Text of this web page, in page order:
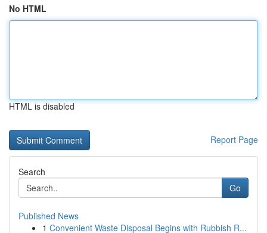
No HTML
HTML is disabled
Report Page
Search
Go
Published News
1 Convenient Waste Disposal Begins with Rubbish R...